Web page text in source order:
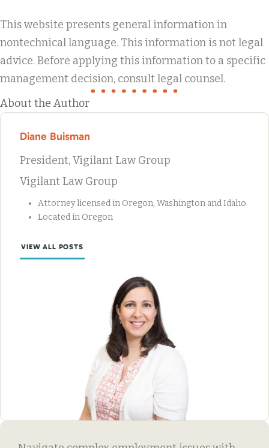
This website presents general information in
nontechnical language. This information is not legal
advice. Before applying this information to a specific
management decision, consult legal counsel.
About the Author
Diane Buisman
President, Vigilant Law Group
Vigilant Law Group
Attorney licensed in Oregon, Washington and Idaho
Located in Oregon
VIEW ALL POSTS